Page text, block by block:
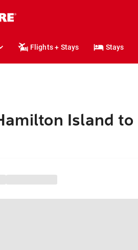
Flights + Stays Stays
Island to